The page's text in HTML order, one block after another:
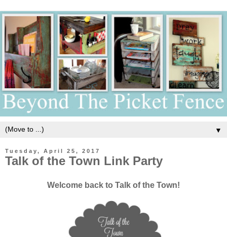
▼
Tuesday, April 25, 2017
Talk of the Town Link Party
Welcome back to Talk of the Town!